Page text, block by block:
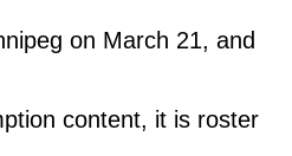
on March 21, and
content, it is roster